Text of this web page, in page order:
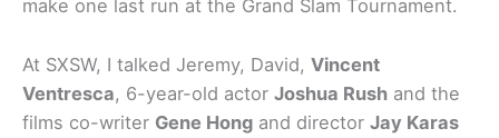
make one last run at the Grand Slam Tournament.
At SXSW, I talked Jeremy, David, Vincent
Ventresca, 6-year-old actor Joshua Rush and the
films co-writer Gene Hong and director Jay Karas